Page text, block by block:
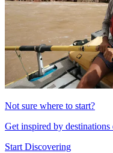
Not sure where to start?
Get inspired by
Start Discovering